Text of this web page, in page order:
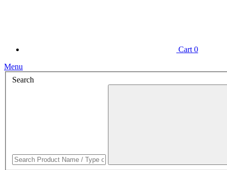
Cart 0
Menu
Search